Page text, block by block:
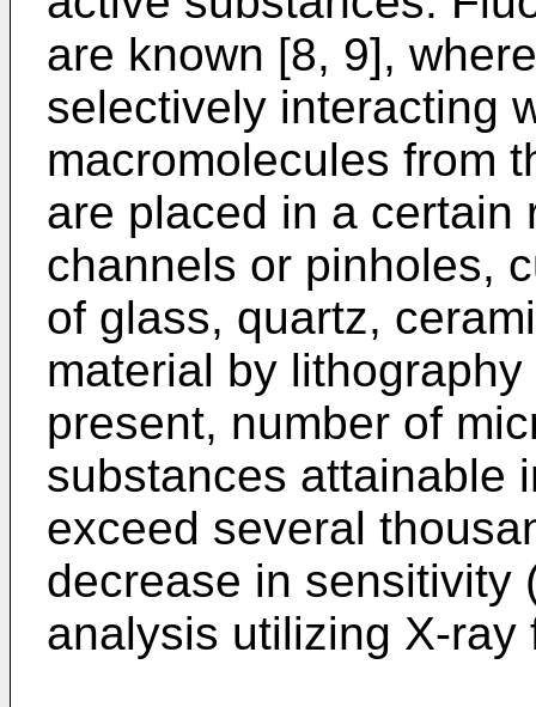
are known [8, 9],
selectively interacting
macromolecules from
are placed in a certain
channels or pinholes,
of glass, quartz,
material by
present, number of
substances attainable
exceed several
decrease in sensitivity
analysis utilizing X-